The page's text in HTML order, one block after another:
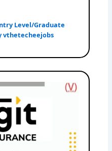
Level/Graduate
vthetecheejobs